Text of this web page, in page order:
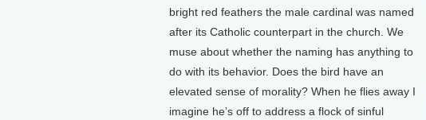
bright red feathers the male cardinal was named
after its Catholic counterpart in the church. We
muse about whether the naming has anything to
do with its behavior. Does the bird have an
elevated sense of morality? When he flies away I
imagine he’s off to address a flock of sinful